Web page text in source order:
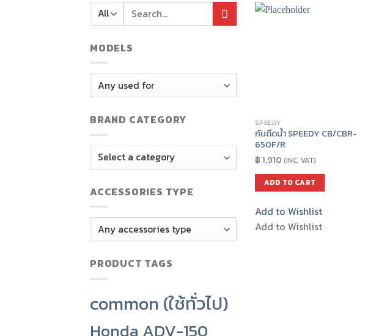
Search
for:
MODELS
BRAND CATEGORY
ACCESSORIES TYPE
PRODUCT TAGS
common (ใช้ทั่วไป)
Honda ADV-150
SPEEDY
กันดีดน้ำ SPEEDY CB/CBR-
650F/R
฿1,910 (INC. VAT)
ADD TO CART
Add to Wishlist
Add to Wishlist